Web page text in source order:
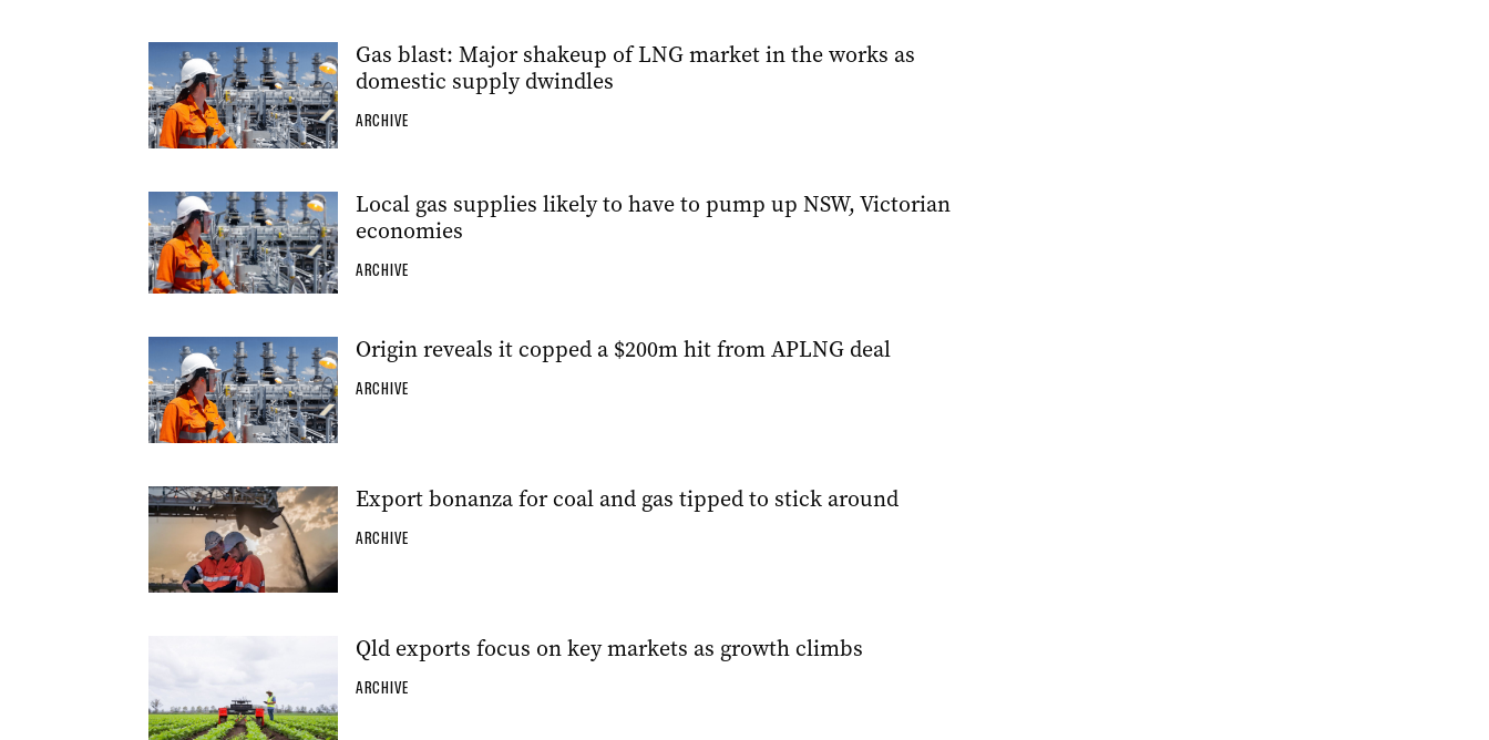
Gas blast: Major shakeup of LNG market in the works as
domestic supply dwindles
ARCHIVE
Local gas supplies likely to have to pump up NSW, Victorian
economies
ARCHIVE
Origin reveals it copped a $200m hit from APLNG deal
ARCHIVE
Export bonanza for coal and gas tipped to stick around
ARCHIVE
Qld exports focus on key markets as growth climbs
ARCHIVE